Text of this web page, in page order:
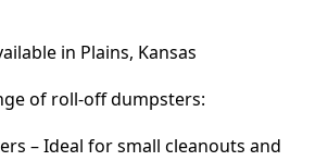
in Plains, Kansas
of roll-off dumpsters:
– Ideal for small cleanouts and